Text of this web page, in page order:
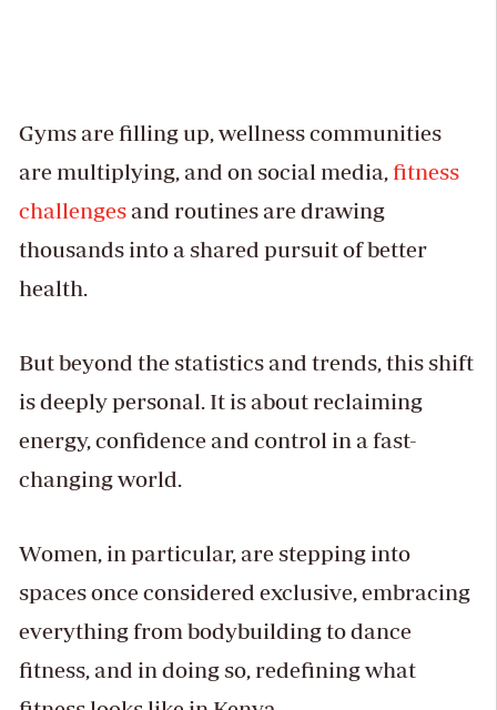
Gyms are filling up, wellness communities
are multiplying, and on social media,fitness
challengesand routines are drawing
thousands into a shared pursuit of better
health.
But beyond the statistics and trends, this shift
is deeply personal. It is about reclaiming
energy, confidence and control in a fast-
changing world.
Women, in particular, are stepping into
spaces once considered exclusive, embracing
everything from bodybuilding to dance
fitness, and in doing so, redefining what